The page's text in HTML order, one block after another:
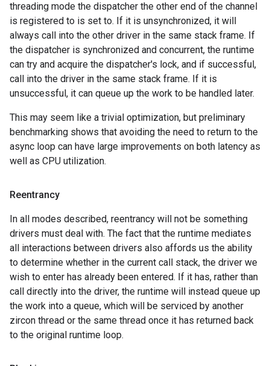
threading mode the dispatcher the other end of the channel
is registered to is set to. If it is unsynchronized, it will
always call into the other driver in the same stack frame. If
the dispatcher is synchronized and concurrent, the runtime
can try and acquire the dispatcher's lock, and if successful,
call into the driver in the same stack frame. If it is
unsuccessful, it can queue up the work to be handled later.
This may seem like a trivial optimization, but preliminary
benchmarking shows that avoiding the need to return to the
async loop can have large improvements on both latency as
well as CPU utilization.
Reentrancy
In all modes described, reentrancy will not be something
drivers must deal with. The fact that the runtime mediates
all interactions between drivers also affords us the ability
to determine whether in the current call stack, the driver we
wish to enter has already been entered. If it has, rather than
call directly into the driver, the runtime will instead queue up
the work into a queue, which will be serviced by another
zircon thread or the same thread once it has returned back
to the original runtime loop.